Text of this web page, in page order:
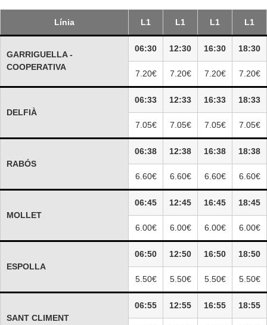
Línia L1 L1 L1 L1
GARRIGUELLA -
COOPERATIVA
06:30 12:30 16:30 18:30
7.20€ 7.20€ 7.20€ 7.20€
DELFIÀ
06:33 12:33 16:33 18:33
7.05€ 7.05€ 7.05€ 7.05€
RABÓS
06:38 12:38 16:38 18:38
6.60€ 6.60€ 6.60€ 6.60€
MOLLET
06:45 12:45 16:45 18:45
6.00€ 6.00€ 6.00€ 6.00€
ESPOLLA
06:50 12:50 16:50 18:50
5.50€ 5.50€ 5.50€ 5.50€
SANT CLIMENT
06:55 12:55 16:55 18:55